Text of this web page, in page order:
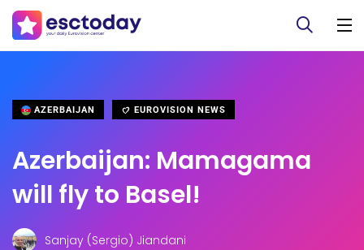
AZERBAIJAN EUROVISION NEWS
Azerbaijan: Mamagama
will fly to Basel!
Sanjay (Sergio) Jiandani